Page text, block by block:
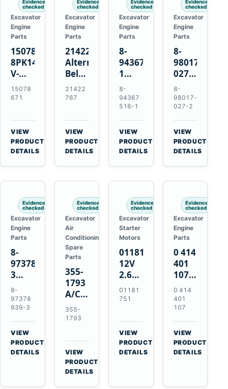
Evidence
checked
Excavator
Engine
Parts
15078671
8PK1473
V-
Ribbed
Fan
for
Volvo
EC210B
Excavator
15078
671
VIEW
PRODUCT
DETAILS
Evidence
checked
Excavator
Engine
Parts
21422767
Alternator
Belt
Tensioner
for
TAD11
TAD16
Engines
21422
767
VIEW
PRODUCT
DETAILS
Evidence
checked
Excavator
Engine
Parts
8-
94367516-
1
TD04H-
15G
Turbocharger
for
Hitachi
EX120-
2
EX120-
8-
94367
516-1
VIEW
PRODUCT
DETAILS
Evidence
checked
Excavator
Engine
Parts
8-
98017-
027-2
85C
Thermostat
for
Isuzu
4JJ1
N-
Series
Engines
8-
98017-
027-2
VIEW
PRODUCT
DETAILS
Evidence
checked
Excavator
Engine
Parts
8-
97378939-
3
EGR
Cooler
for
Isuzu
4HK1
Deere
190DW
8-
97378
939-3
VIEW
PRODUCT
DETAILS
Evidence
checked
Excavator
Air
Conditioning
Spare
Parts
355-
1793
A/C
Refrigerant
Receiver
for
Cat
950M
980M
D6T
355-
1793
VIEW
PRODUCT
DETAILS
Evidence
checked
Excavator
Starter
Motors
01181751
12V
2.6kW
9T
Starter
for
Bomag
BW
124
01181
751
VIEW
PRODUCT
DETAILS
Evidence
checked
Excavator
Engine
Parts
0 414
401
107
Unit
Injection
Pump
for
Volvo
D5D
Deutz
0 414
401
107
VIEW
PRODUCT
DETAILS